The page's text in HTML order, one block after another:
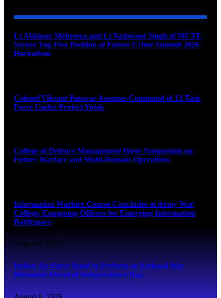
Lt Abhinav Mehrotra and Lt Yashwant Singh of MCTE
Secure Top Five Position at Future Crime Summit 2026
Hackathon
Colonel Vikrant Panwar Assumes Command of 13 Task
Force Under Project Yojak
College of Defence Management Hosts Symposium on
Future Warfare and Multi-Domain Operations
Information Warfare Course Concludes at Army War
College, Equipping Officers for Emerging Information
Battlespace
August 8, 2026
Indian Air Force Band to Perform at National War
Memorial Ahead of Independence Day